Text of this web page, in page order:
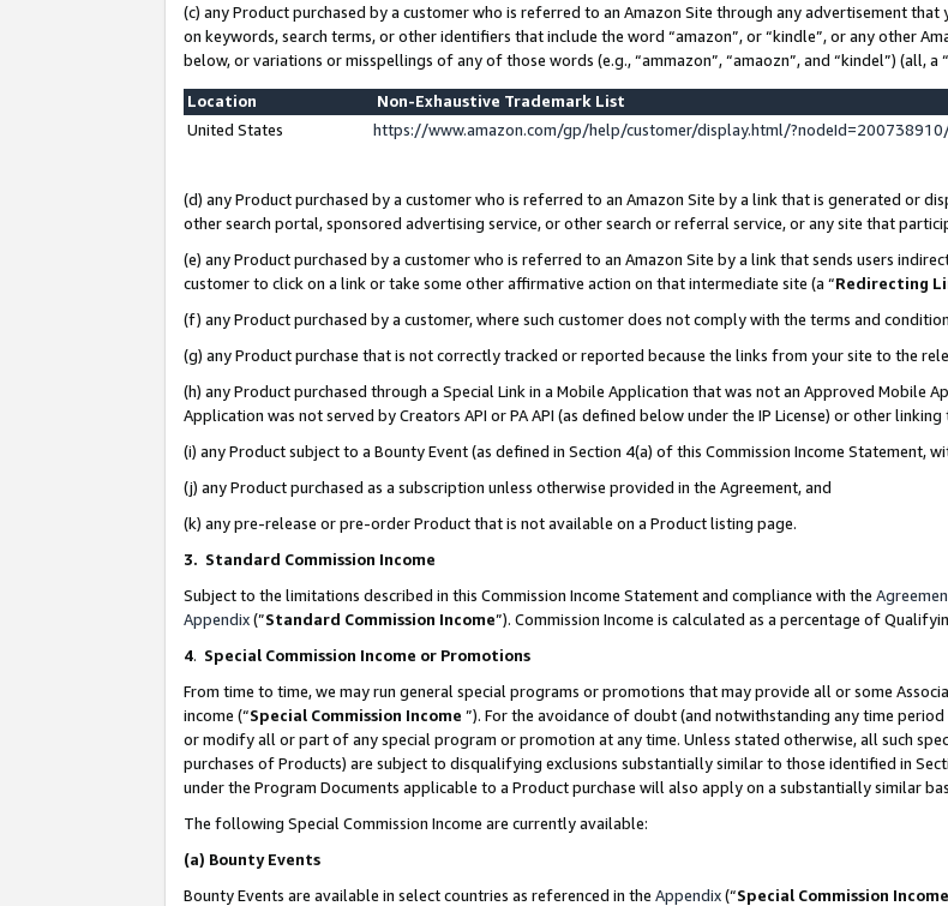
(c) any Product purchased by a customer who is referred to an Amazon Site through any advertisement
on keywords, search terms, or other identifiers that include the word “amazon”, or “kindle”, or any other
below, or variations or misspellings of any of those words (e.g., “ammazon”, “amaozn”, and “kindel”) (all, a “
Location
Non-Exhaustive Trademark List
United States
https://www.amazon.com/gp/help/customer/display.html/
(d) any Product purchased by a customer who is referred to an Amazon Site by a link that is generated or
other search portal, sponsored advertising service, or other search or referral service, or any site that
(e) any Product purchased by a customer who is referred to an Amazon Site by a link that sends users
customer to click on a link or take some other affirmative action on that intermediate site (a “Redirecting
(f) any Product purchased by a customer, where such customer does not comply with the terms and
(g) any Product purchase that is not correctly tracked or reported because the links from your site to the
(h) any Product purchased through a Special Link in a Mobile Application that was not an Approved Mobile
Application was not served by Creators API or PA API (as defined below under the IP License) or other
(i) any Product subject to a Bounty Event (as defined in Section 4(a) of this Commission Income Statement,
(j) any Product purchased as a subscription unless otherwise provided in the Agreement, and
(k) any pre-release or pre-order Product that is not available on a Product listing page.
3. Standard Commission Income
Subject to the limitations described in this Commission Income Statement and compliance with the
Appendix(”Standard Commission Income”). Commission Income is calculated as a percentage of
4. Special Commission Income or Promotions
From time to time, we may run general special programs or promotions that may provide all or some
income (“Special Commission Income ”). For the avoidance of doubt (and notwithstanding any time
or modify all or part of any special program or promotion at any time. Unless stated otherwise, all such
purchases of Products) are subject to disqualifying exclusions substantially similar to those identified in
under the Program Documents applicable to a Product purchase will also apply on a substantially similar
The following Special Commission Income are currently available:
(a) Bounty Events
Bounty Events are available in select countries as referenced in the Appendix(“Special Commission Income